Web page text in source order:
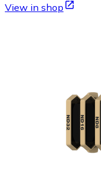
View in shop